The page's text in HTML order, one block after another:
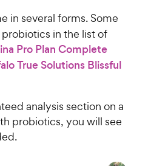
in several forms. Some
in the list of
Pro Plan Complete
True Solutions Blissful
analysis section on a
probiotics, you will see